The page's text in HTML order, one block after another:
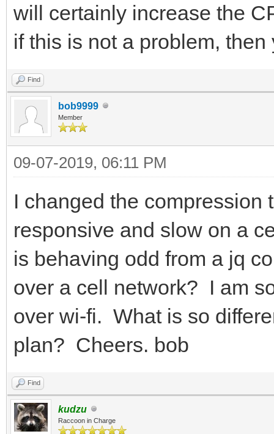
will certainly increase the
if this is not a problem, then
Find
bob9999
Member
09-07-2019, 06:11 PM
I changed the compression
responsive and slow on a
is behaving odd from a jq
over a cell network? I am
over wi-fi. What is so
plan? Cheers. bob
Find
kudzu
Raccoon in Charge